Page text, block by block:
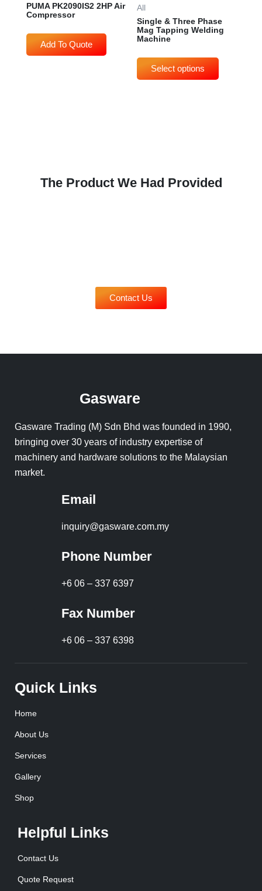
PUMA PK2090IS2 2HP Air
Compressor
All
Single & Three Phase
Mag Tapping Welding
Machine
The Product We Had Provided
Contact Us
Gasware
Gasware Trading (M) Sdn Bhd was founded in 1990,
bringing over 30 years of industry expertise of
machinery and hardware solutions to the Malaysian
market.
Email
inquiry@gasware.com.my
Phone Number
+6 06 – 337 6397
Fax Number
+6 06 – 337 6398
Quick Links
Home
About Us
Services
Gallery
Shop
Helpful Links
Contact Us
Quote Request